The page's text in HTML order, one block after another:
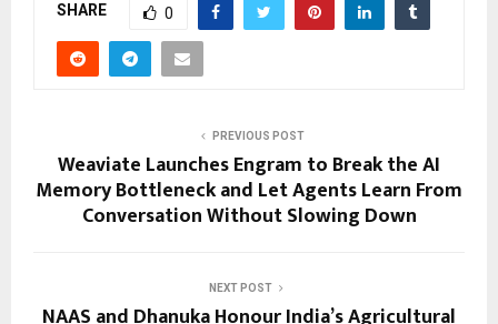
SHARE 0
PREVIOUS POST
Weaviate Launches Engram to Break the AI
Memory Bottleneck and Let Agents Learn From
Conversation Without Slowing Down
NEXT POST
NAAS and Dhanuka Honour India’s Agricultural